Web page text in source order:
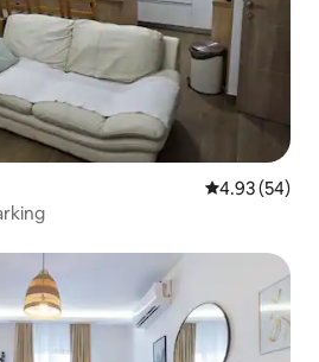
4.93 out of 5
4.93 (54)